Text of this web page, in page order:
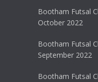
Bootham Futsal
October 2022
Bootham Futsal
September 2022
Bootham Futsal